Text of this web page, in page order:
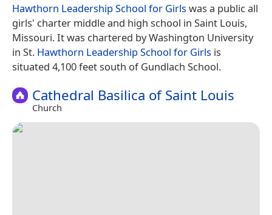
Hawthorn Leadership School for Girlswas a public all
girls' charter middle and high school in Saint Louis,
Missouri. It was chartered by Washington University
in St. Hawthorn Leadership School for Girls is
situated 4,100 feet south of Gundlach School.
Cathedral Basilica of Saint Louis
Church